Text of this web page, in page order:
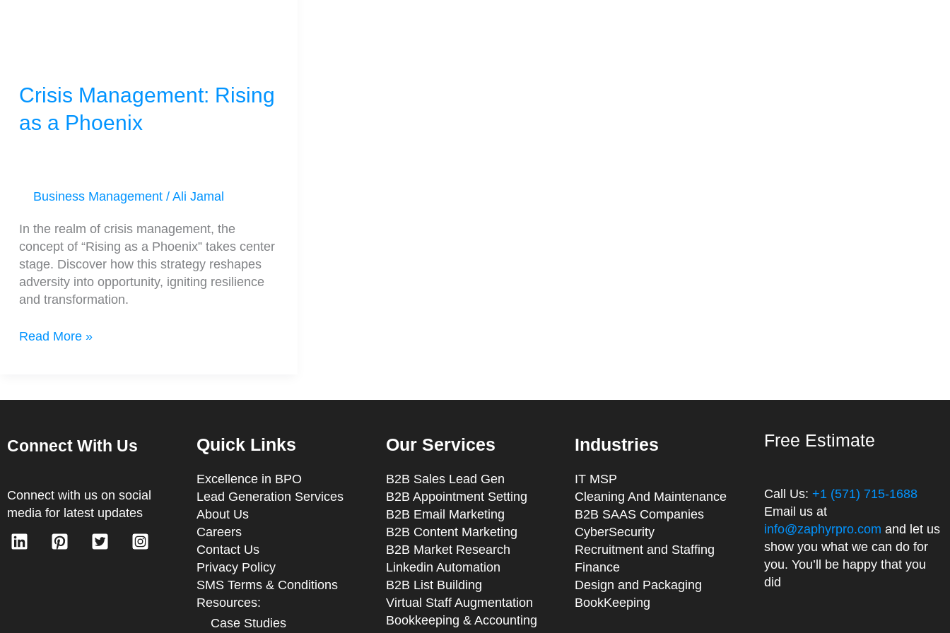
Crisis Management: Rising
as a Phoenix
Business Management / Ali Jamal
In the realm of crisis management, the
concept of “Rising as a Phoenix” takes center
stage. Discover how this strategy reshapes
adversity into opportunity, igniting resilience
and transformation.
Read More »
Connect With Us
Connect with us on social
media for latest updates
Quick Links
Excellence in BPO
Lead Generation Services
About Us
Careers
Contact Us
Privacy Policy
SMS Terms & Conditions
Resources:
Case Studies
Our Services
B2B Sales Lead Gen
B2B Appointment Setting
B2B Email Marketing
B2B Content Marketing
B2B Market Research
Linkedin Automation
B2B List Building
Virtual Staff Augmentation
Bookkeeping & Accounting
Industries
IT MSP
Cleaning And Maintenance
B2B SAAS Companies
CyberSecurity
Recruitment and Staffing
Finance
Design and Packaging
BookKeeping
Free Estimate
Call Us:+1 (571) 715-1688
Email us at
info@zaphyrpro.com and let us
show you what we can do for
you. You’ll be happy that you
did